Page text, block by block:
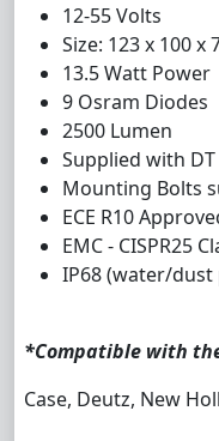
12-55 Volts
Size: 123 x 100 x
13.5 Watt Power
9 Osram Diodes
2500 Lumen
Supplied with
Mounting Bolts
ECE R10
EMC - CISPR25
IP68 (water/
*Compatible with
Case, Deutz, New